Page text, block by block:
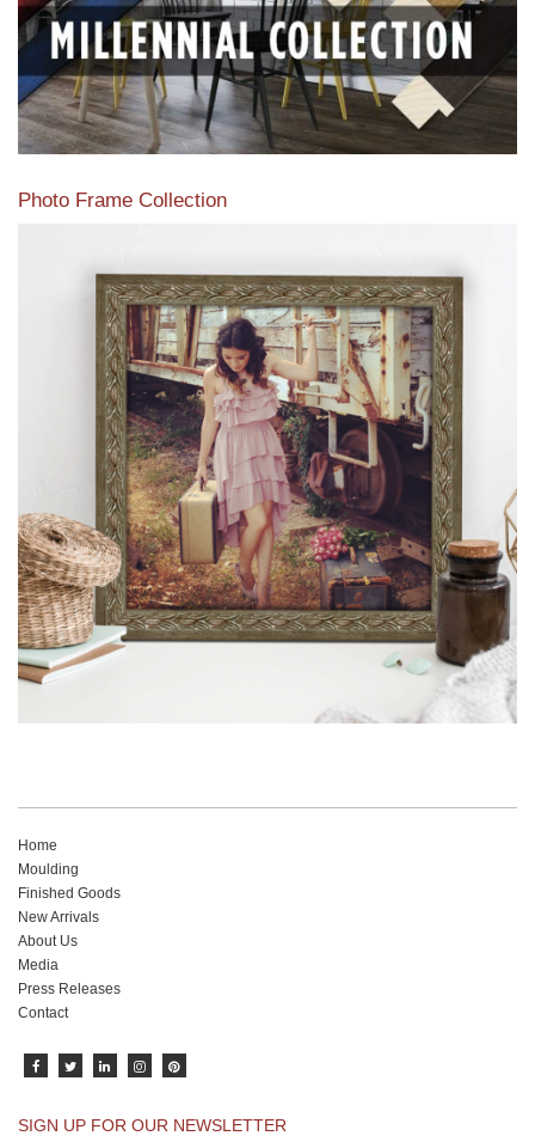
Photo Frame Collection
View our newest photo frames available from our various
collections of moulding styles.
Read More
Home
Moulding
Finished Goods
New Arrivals
About Us
Media
Press Releases
Contact
SIGN UP FOR OUR NEWSLETTER